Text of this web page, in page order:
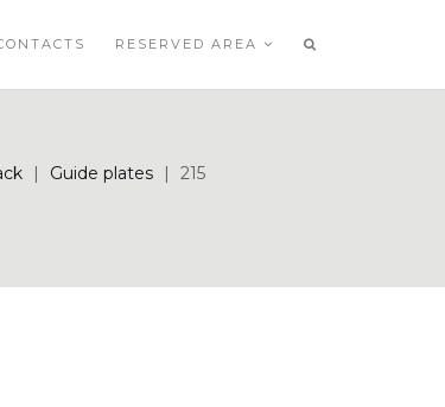
RESERVED AREA
| Guide plates | 215